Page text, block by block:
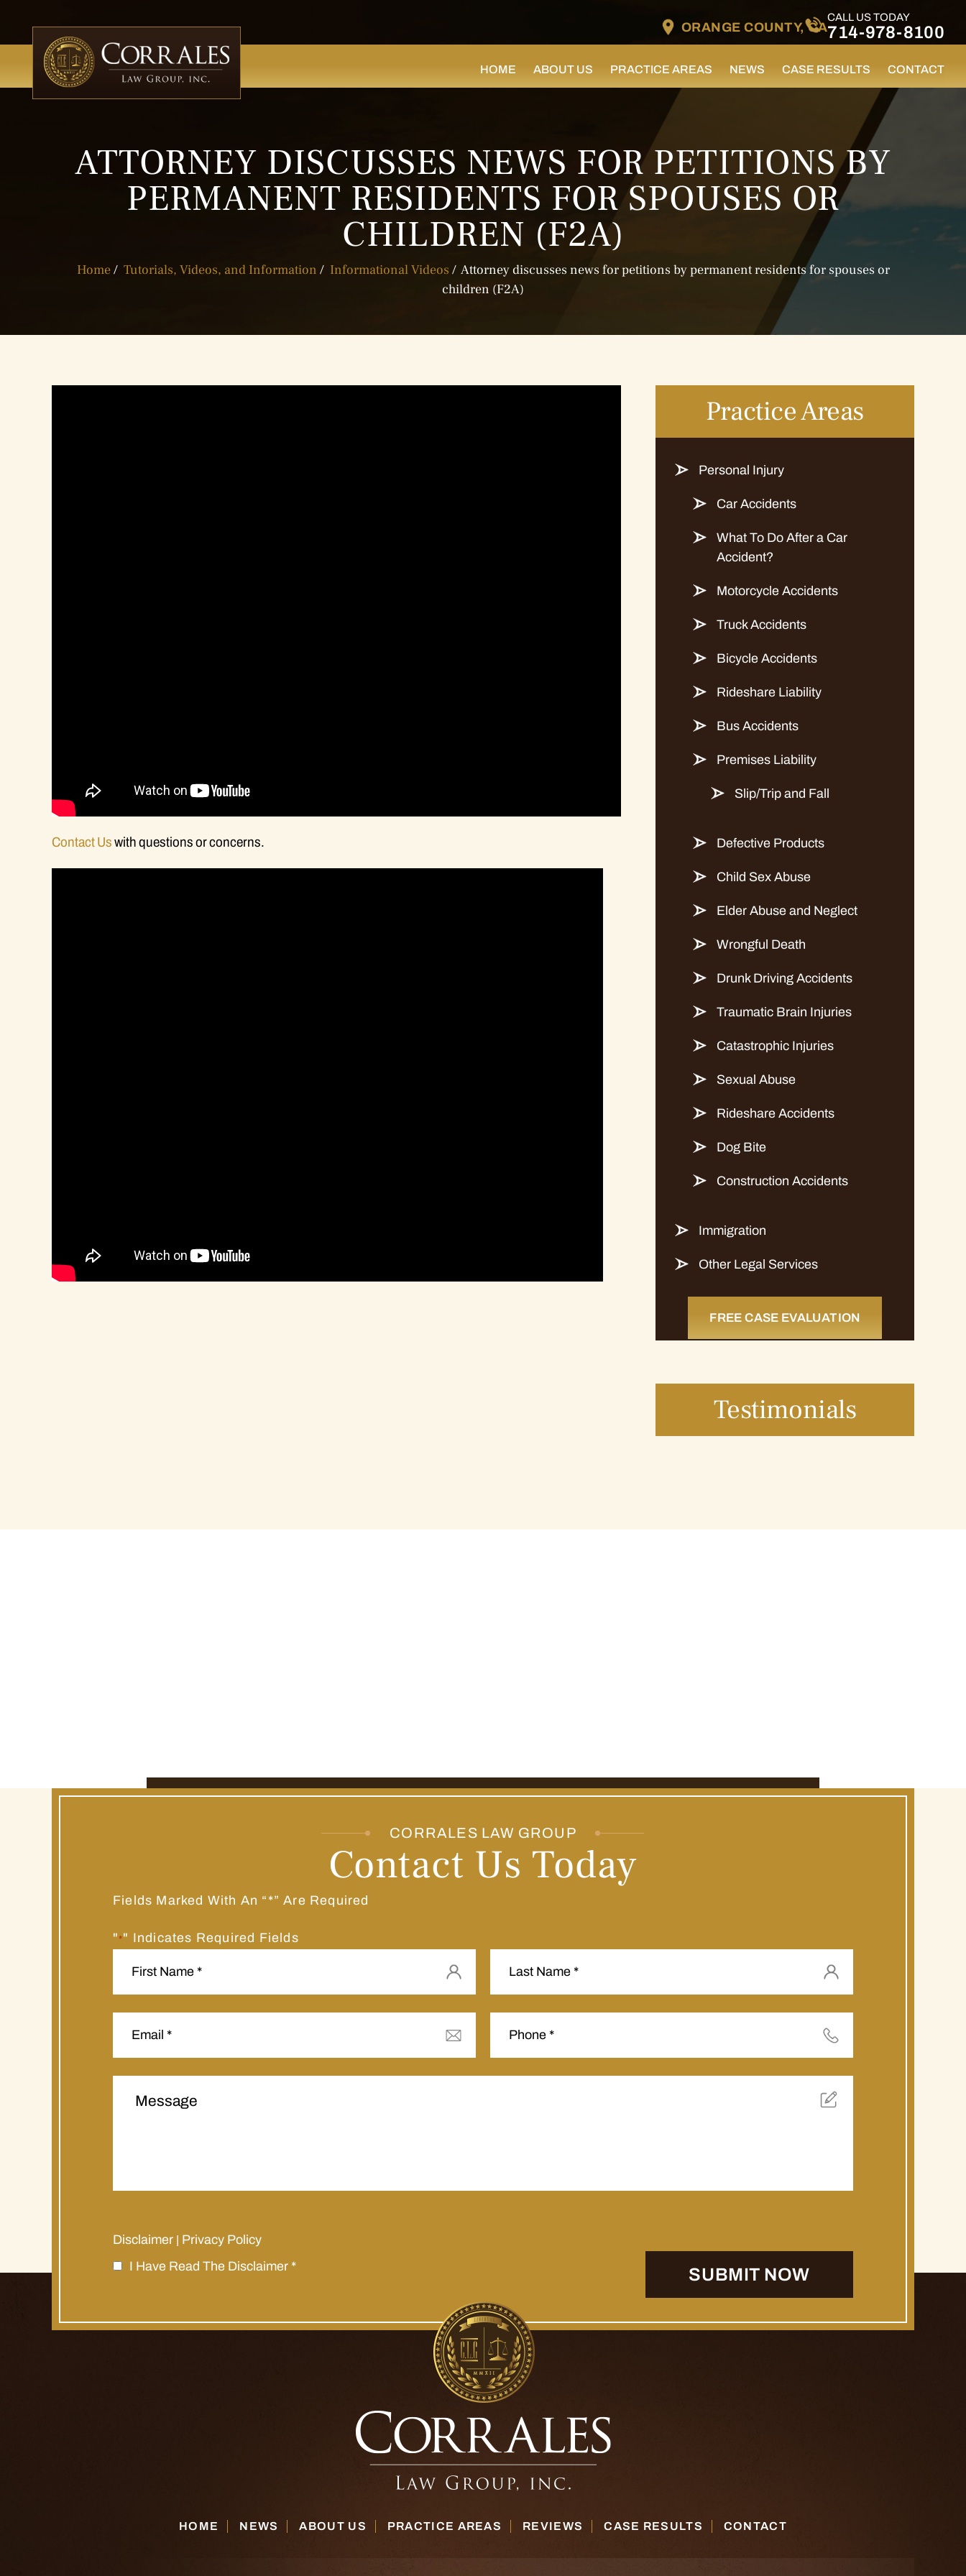
ORANGE COUNTY, CA
CALL US TODAY
714-978-8100
HOME ABOUT US PRACTICE AREAS NEWS CASE RESULTS CONTACT
ATTORNEY DISCUSSES NEWS FOR PETITIONS BY
PERMANENT RESIDENTS FOR SPOUSES OR
CHILDREN (F2A)
Home/ Tutorials, Videos, and Information / Informational Videos / Attorney discusses news for petitions by permanent residents for spouses or
children (F2A)
Contact Uswith questions or concerns.
Practice Areas
Personal Injury
Car Accidents
What To Do After a Car
Accident?
Motorcycle Accidents
Truck Accidents
Bicycle Accidents
Rideshare Liability
Bus Accidents
Premises Liability
Slip/Trip and Fall
Defective Products
Child Sex Abuse
Elder Abuse and Neglect
Wrongful Death
Drunk Driving Accidents
Traumatic Brain Injuries
Catastrophic Injuries
Sexual Abuse
Rideshare Accidents
Dog Bite
Construction Accidents
Immigration
Other Legal Services
FREE CASE EVALUATION
Testimonials
CORRALES LAW GROUP
Contact Us Today
Fields Marked With An “*” Are Required
" *" Indicates Required Fields
Disclaimer
Privacy Policy
I Have Read The Disclaimer *
HOME NEWS ABOUT US PRACTICE AREAS REVIEWS CASE RESULTS CONTACT